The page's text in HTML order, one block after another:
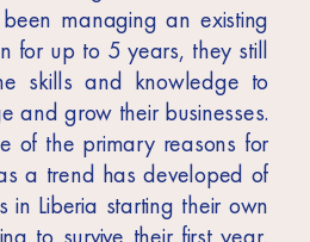
managing an existing
for up to 5 years, they still
skills and knowledge to
and grow their businesses.
of the primary reasons for
a trend has developed of
in Liberia starting their own